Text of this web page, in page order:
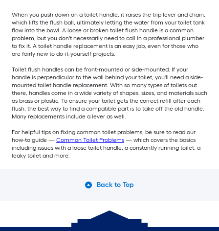
When you push down on a toilet handle, it raises the trip lever and chain,
which lifts the flush ball, ultimately letting the water from your toilet tank
flow into the bowl. A loose or broken toilet flush handle is a common
problem, but you don't necessarily need to call in a professional plumber
to fix it. A toilet handle replacement is an easy job, even for those who
are fairly new to do-it-yourself projects.
Toilet flush handles can be front-mounted or side-mounted. If your
handle is perpendicular to the wall behind your toilet, you'll need a side-
mounted toilet handle replacement. With so many types of toilets out
there, handles come in a wide variety of shapes, sizes, and materials such
as brass or plastic. To ensure your toilet gets the correct refill after each
flush, the best way to find a compatible part is to take off the old handle.
Many replacements include a lever as well.
For helpful tips on fixing common toilet problems, be sure to read our
how-to guide — Common Toilet Problems — which covers the basics
including issues with a loose toilet handle, a constantly running toilet, a
leaky toilet and more.
Back to Top